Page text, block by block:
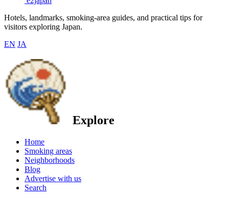
Hotels, landmarks, smoking-area guides, and practical tips for
visitors exploring Japan.
EN JA
Explore
Home
Smoking areas
Neighborhoods
Blog
Advertise with us
Search